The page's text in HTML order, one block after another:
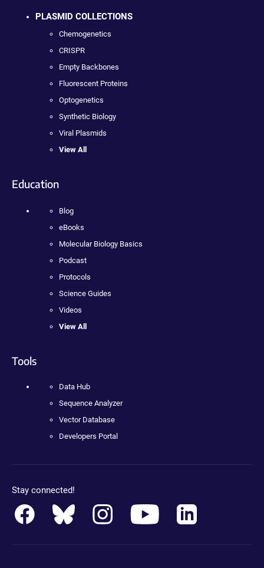
PLASMID COLLECTIONS
Chemogenetics
CRISPR
Empty Backbones
Fluorescent Proteins
Optogenetics
Synthetic Biology
Viral Plasmids
View All
Education
Blog
eBooks
Molecular Biology Basics
Podcast
Protocols
Science Guides
Videos
View All
Tools
Data Hub
Sequence Analyzer
Vector Database
Developers Portal
Stay connected!